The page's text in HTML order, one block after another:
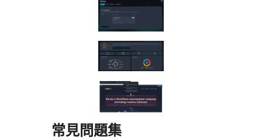
常見問題集